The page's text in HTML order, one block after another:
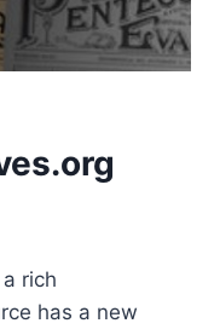
rich
has a new